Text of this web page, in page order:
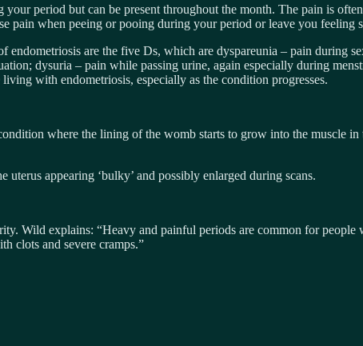
period but can be present throughout the month. The pain is
pain when peeing or pooing during your period or leave you feeling
endometriosis are the five Ds, which are dyspareunia – pain during
dysuria – pain while passing urine, again especially during
with endometriosis, especially as the condition progresses.
where the lining of the womb starts to grow into the muscle
appearing ‘bulky’ and possibly enlarged during scans.
Wild explains: “Heavy and painful periods are common for
clots and severe cramps.”